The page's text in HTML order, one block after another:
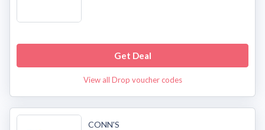
Get Deal
View all Drop voucher codes
CONN'S